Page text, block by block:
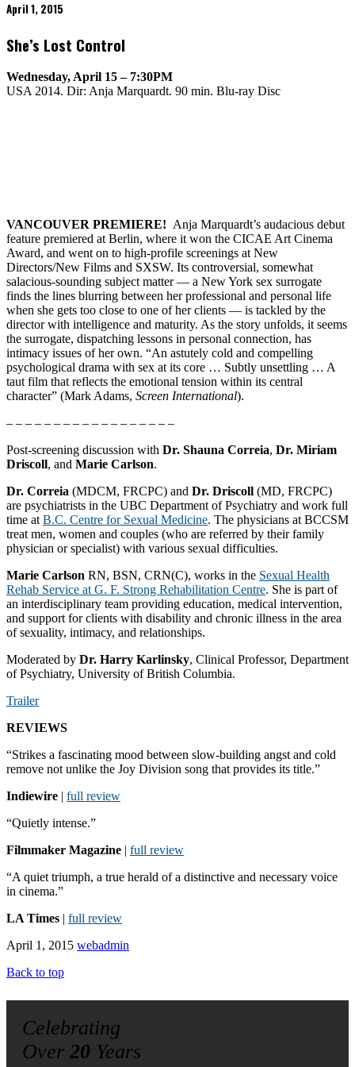
April 1, 2015
She’s Lost Control
Wednesday, April 15 – 7:30PM
USA 2014. Dir: Anja Marquardt. 90 min. Blu-ray Disc
VANCOUVER PREMIERE! Anja Marquardt’s audacious debut
feature premiered at Berlin, where it won the CICAE Art Cinema
Award, and went on to high-profile screenings at New
Directors/New Films and SXSW. Its controversial, somewhat
salacious-sounding subject matter — a New York sex surrogate
finds the lines blurring between her professional and personal life
when she gets too close to one of her clients — is tackled by the
director with intelligence and maturity. As the story unfolds, it seems
the surrogate, dispatching lessons in personal connection, has
intimacy issues of her own. “An astutely cold and compelling
psychological drama with sex at its core … Subtly unsettling … A
taut film that reflects the emotional tension within its central
character” (Mark Adams, Screen International).
– – – – – – – – – – – – – – – – – –
Post-screening discussion with Dr. Shauna Correia, Dr. Miriam
Driscoll, and Marie Carlson.
Dr. Correia (MDCM, FRCPC) and Dr. Driscoll (MD, FRCPC)
are psychiatrists in the UBC Department of Psychiatry and work full
time atB.C. Centre for Sexual Medicine. The physicians at BCCSM
treat men, women and couples (who are referred by their family
physician or specialist) with various sexual difficulties.
Marie Carlson RN, BSN, CRN(C), works in the Sexual Health
Rehab Service at G. F. Strong Rehabilitation Centre. She is part of
an interdisciplinary team providing education, medical intervention,
and support for clients with disability and chronic illness in the area
of sexuality, intimacy, and relationships.
Moderated by Dr. Harry Karlinsky, Clinical Professor, Department
of Psychiatry, University of British Columbia.
Trailer
REVIEWS
“Strikes a fascinating mood between slow-building angst and cold
remove not unlike the Joy Division song that provides its title.”
Indiewire | full review
“Quietly intense.”
Filmmaker Magazine | full review
“A quiet triumph, a true herald of a distinctive and necessary voice
in cinema.”
LA Times | full review
April 1, 2015 webadmin
Back to top
Celebrating
Over 20 Years